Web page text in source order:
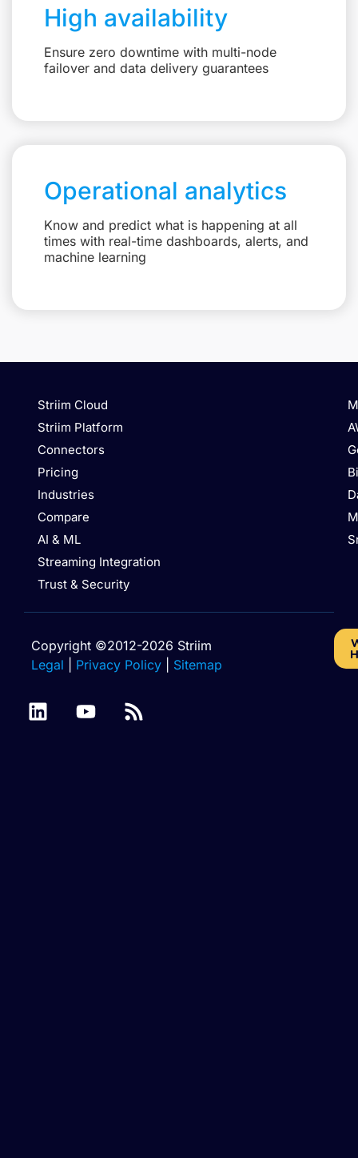
High availability
Ensure zero downtime with multi-node
failover and data delivery guarantees
Operational analytics
Know and predict what is happening at all
times with real-time dashboards, alerts, and
machine learning
Striim Cloud
Striim Platform
Connectors
Pricing
Industries
Compare
AI & ML
Streaming Integration
Trust & Security
Copyright ©2012-2026 Striim
Legal
Privacy Policy Sitemap